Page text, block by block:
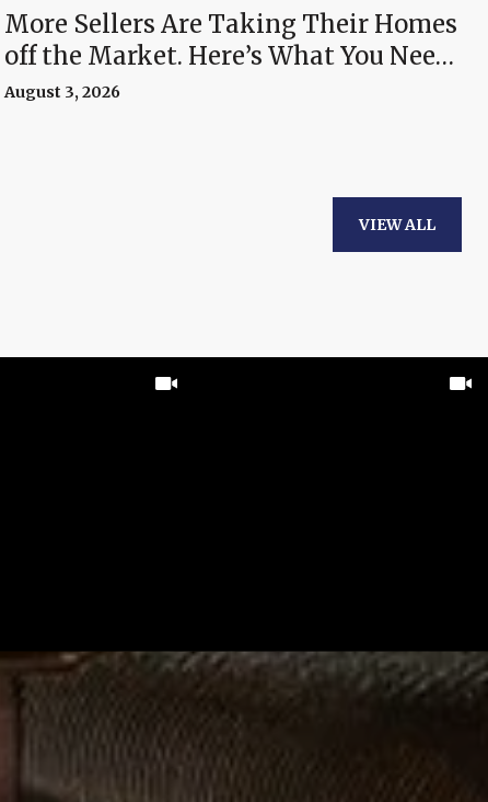
More Sellers Are Taking Their Homes
off the Market. Here’s What You Need
To Know.
August 3, 2026
VIEW ALL